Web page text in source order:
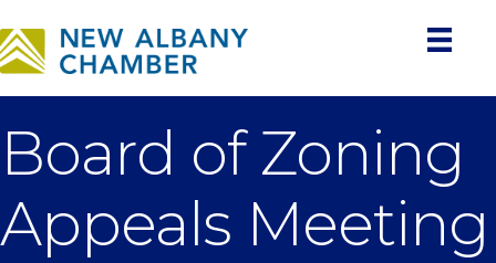
Board of Zoning
Appeals Meeting